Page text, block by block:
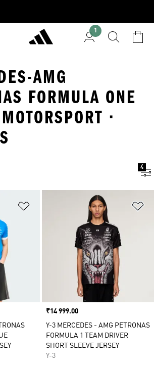
1
AMG
FORMULA ONE
·
4
Price
₹14 999.00
Y-3 MERCEDES - AMG PETRONAS
FORMULA 1 TEAM DRIVER
SHORT SLEEVE JERSEY
Y-3